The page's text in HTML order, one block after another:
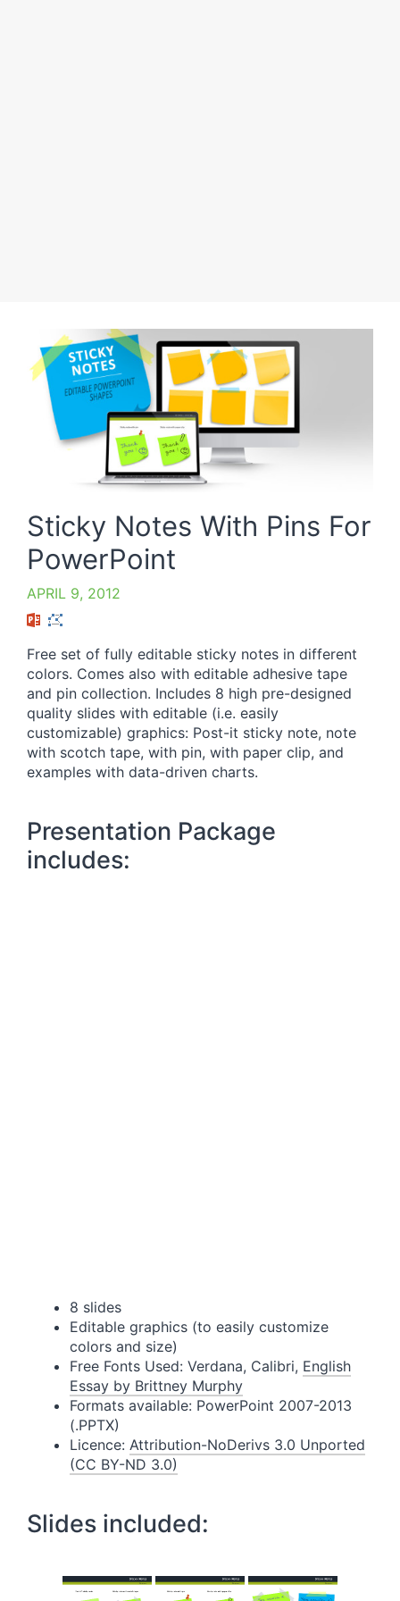
Sticky Notes With Pins For
PowerPoint
APRIL 9, 2012
Free set of fully editable sticky notes in different
colors. Comes also with editable adhesive tape
and pin collection. Includes 8 high pre-designed
quality slides with editable (i.e. easily
customizable) graphics: Post-it sticky note, note
with scotch tape, with pin, with paper clip, and
examples with data-driven charts.
Presentation Package
includes:
8 slides
Editable graphics (to easily customize
colors and size)
Free Fonts Used: Verdana, Calibri, English
Essay by Brittney Murphy
Formats available: PowerPoint 2007-2013
(.PPTX)
Licence: Attribution-NoDerivs 3.0 Unported
(CC BY-ND 3.0)
Slides included: